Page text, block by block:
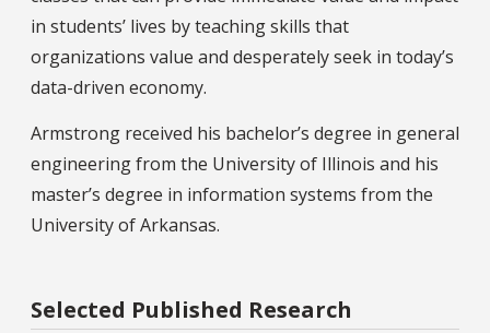
in students’ lives by teaching skills that
organizations value and desperately seek in today’s
data-driven economy.
Armstrong received his bachelor’s degree in general
engineering from the University of Illinois and his
master’s degree in information systems from the
University of Arkansas.
Selected Published Research